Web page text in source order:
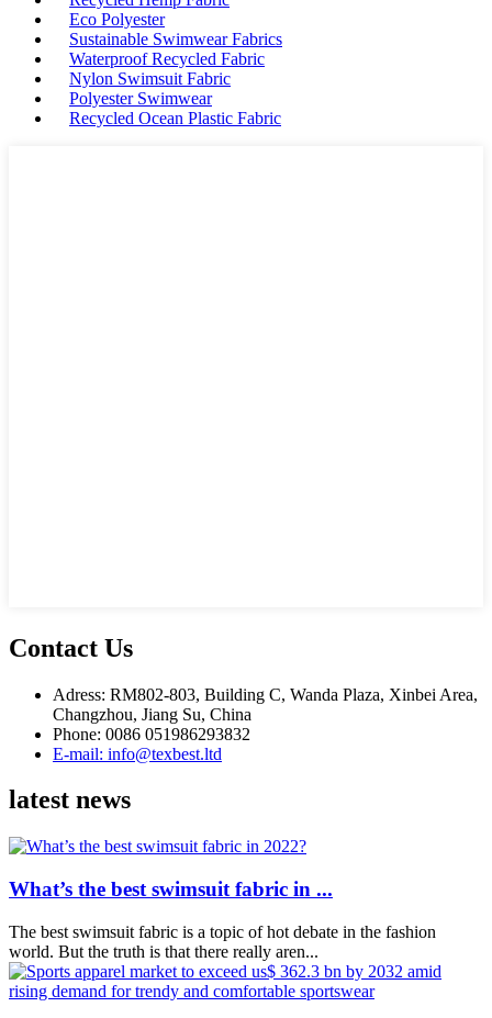
Eco Polyester
Sustainable Swimwear Fabrics
Waterproof Recycled Fabric
Nylon Swimsuit Fabric
Polyester Swimwear
Recycled Ocean Plastic Fabric
Contact Us
Adress: RM802-803, Building C, Wanda Plaza, Xinbei Area,
Changzhou, Jiang Su, China
Phone: 0086 051986293832
E-mail: info@texbest.ltd
latest news
What’s the best swimsuit fabric in ...
The best swimsuit fabric is a topic of hot debate in the fashion
world. But the truth is that there really aren...